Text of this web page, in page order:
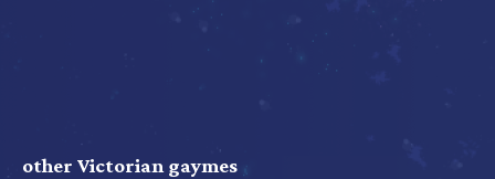
other Victorian gaymes